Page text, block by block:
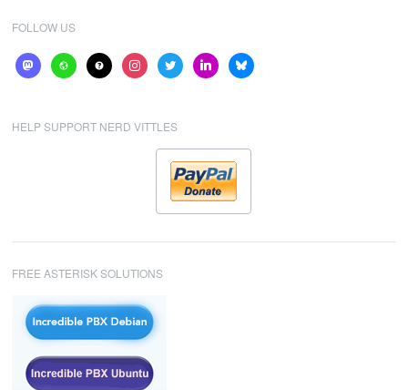
FOLLOW US
mastodon
websitehelp instagram
twitterlinkedinbluesky
HELP SUPPORT NERD VITTLES
FREE ASTERISK SOLUTIONS